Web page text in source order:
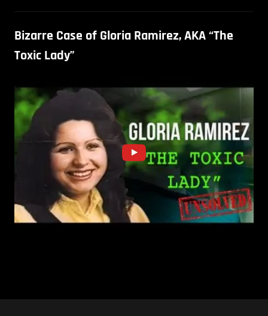
Bizarre Case of Gloria Ramirez, AKA “The
Toxic Lady”